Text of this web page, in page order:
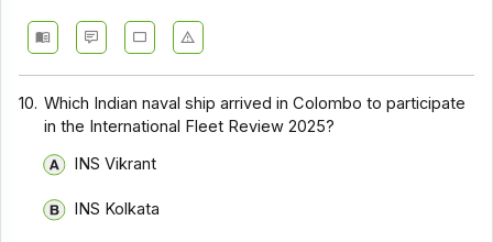
10. Which Indian naval ship arrived in Colombo to participate
in the International Fleet Review 2025?
INS Vikrant
INS Kolkata